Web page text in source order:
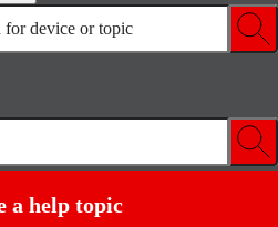
for device or topic
a help topic